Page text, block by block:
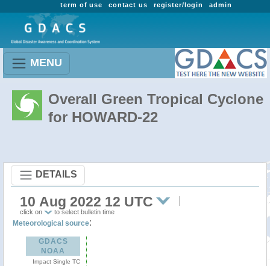
admin
register/login
contact us
term of use
MENU
Overall Green Tropical Cyclone
for HOWARD-22
DETAILS
10 Aug 2022 12 UTC
click on to select bulletin time
Meteorological source:
GDACS
NOAA
Impact Single TC